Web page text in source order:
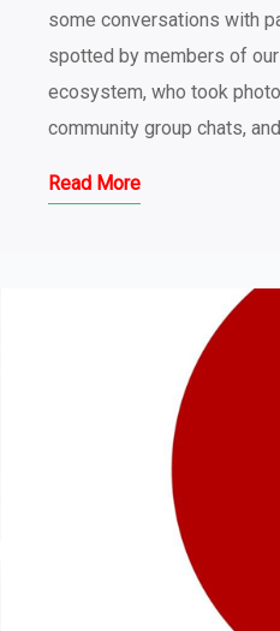
some conversations with
spotted by members of
ecosystem, who took
community group chats,
Read More